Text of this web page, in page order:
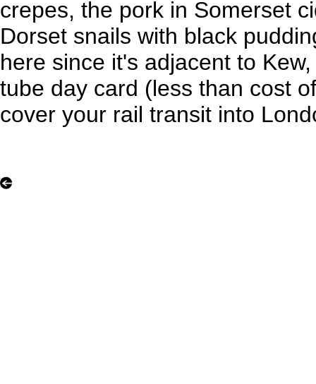
crepes, the pork in Somerset
Dorset snails with black
here since it's adjacent to
tube day card (less than cost
cover your rail transit into